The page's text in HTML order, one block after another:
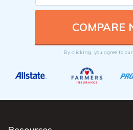
By clicking, you agree to our